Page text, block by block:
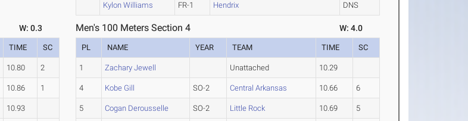
Kylon Williams FR-1 Hendrix DNS
W: 0.3
TIME SC
10.80 2
10.86 1
10.93
Men's 100 Meters Section 4 W: 4.0
PL NAME YEAR TEAM TIME SC
1 Zachary Jewell Unattached 10.29
4 Kobe Gill SO-2 Central Arkansas 10.66 6
5 Cogan Derousselle SO-2 Little Rock 10.69 5